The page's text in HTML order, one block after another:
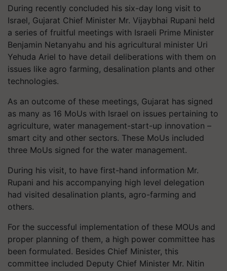
During recently concluded his six-day long visit to
Israel, Gujarat Chief Minister Mr. Vijaybhai Rupani held
a series of fruitful meetings with Israeli Prime Minister
Benjamin Netanyahu and his agricultural minister Uri
Yehuda Ariel to have detail deliberations with them on
issues like agro farming, desalination plants and other
technologies.
As an outcome of these meetings, Gujarat has signed
as many as 16 MoUs with Israel on issues pertaining to
agriculture, water management-start-up innovation –
smart city and other sectors. These MoUs included
three MoUs signed for the water management.
During his visit, to have first-hand information Mr.
Rupani and his accompanying high level delegation
had visited desalination plants, agro-farming and
others.
For the successful implementation of these MOUs and
proper planning of them, a high power committee has
been formulated. Besides Chief Minister, this
committee included Deputy Chief Minister Mr. Nitin